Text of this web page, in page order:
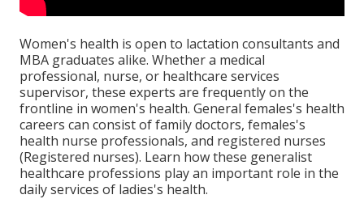
Women's health is open to lactation consultants and
MBA graduates alike. Whether a medical
professional, nurse, or healthcare services
supervisor, these experts are frequently on the
frontline in women's health. General females's health
careers can consist of family doctors, females's
health nurse professionals, and registered nurses
(Registered nurses). Learn how these generalist
healthcare professions play an important role in the
daily services of ladies's health.